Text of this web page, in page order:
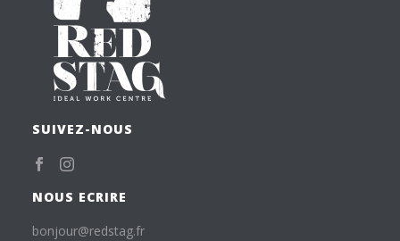
SUIVEZ-NOUS
NOUS ECRIRE
bonjour@redstag.fr